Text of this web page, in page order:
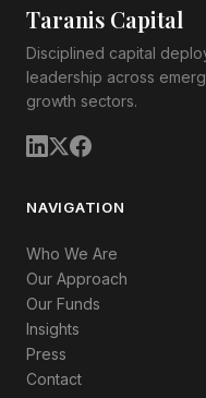
Taranis Capital
Disciplined capital
leadership across
growth sectors.
NAVIGATION
Who We Are
Our Approach
Our Funds
Insights
Press
Contact